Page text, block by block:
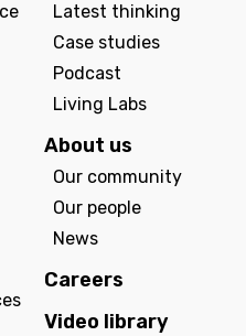
Latest thinking
Case studies
Podcast
Living Labs
About us
Our community
Our people
News
Careers
Video library